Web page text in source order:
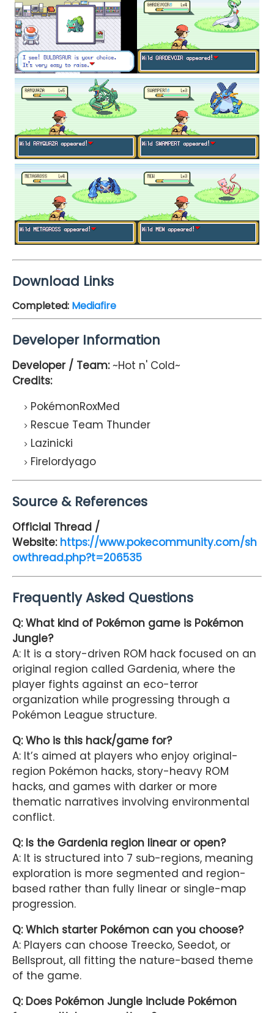
Download Links
Completed: Mediafire
Developer Information
Developer / Team:~Hot n' Cold~
Credits:
PokémonRoxMed
Rescue Team Thunder
Lazinicki
Firelordyago
Source & References
Official Thread /
Website: https://www.pokecommunity.com/sh
owthread.php?t=206535
Frequently Asked Questions
Q: What kind of Pokémon game is Pokémon
Jungle?
A: It is a story-driven ROM hack focused on an
original region called Gardenia, where the
player fights against an eco-terror
organization while progressing through a
Pokémon League structure.
Q: Who is this hack/game for?
A: It’s aimed at players who enjoy original-
region Pokémon hacks, story-heavy ROM
hacks, and games with darker or more
thematic narratives involving environmental
conflict.
Q: Is the Gardenia region linear or open?
A: It is structured into 7 sub-regions, meaning
exploration is more segmented and region-
based rather than fully linear or single-map
progression.
Q: Which starter Pokémon can you choose?
A: Players can choose Treecko, Seedot, or
Bellsprout, all fitting the nature-based theme
of the game.
Q: Does Pokémon Jungle include Pokémon